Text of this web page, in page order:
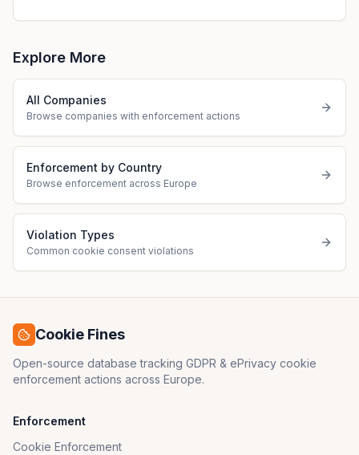
Explore More
All Companies
Browse companies with enforcement actions
Enforcement by Country
Browse enforcement across Europe
Violation Types
Common cookie consent violations
Cookie Fines
Open-source database tracking GDPR & ePrivacy cookie
enforcement actions across Europe.
Enforcement
Cookie Enforcement